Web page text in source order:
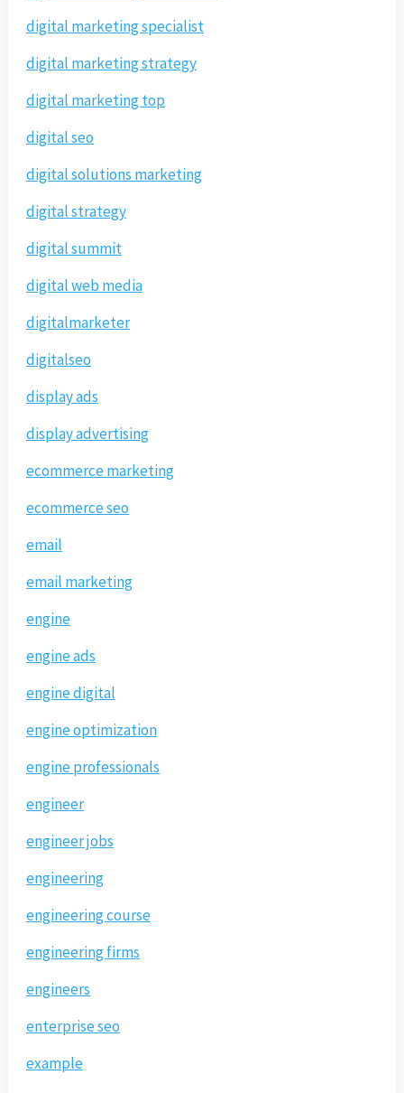
digital marketing specialist
digital marketing strategy
digital marketing top
digital seo
digital solutions marketing
digital strategy
digital summit
digital web media
digitalmarketer
digitalseo
display ads
display advertising
ecommerce marketing
ecommerce seo
email
email marketing
engine
engine ads
engine digital
engine optimization
engine professionals
engineer
engineer jobs
engineering
engineering course
engineering firms
engineers
enterprise seo
example